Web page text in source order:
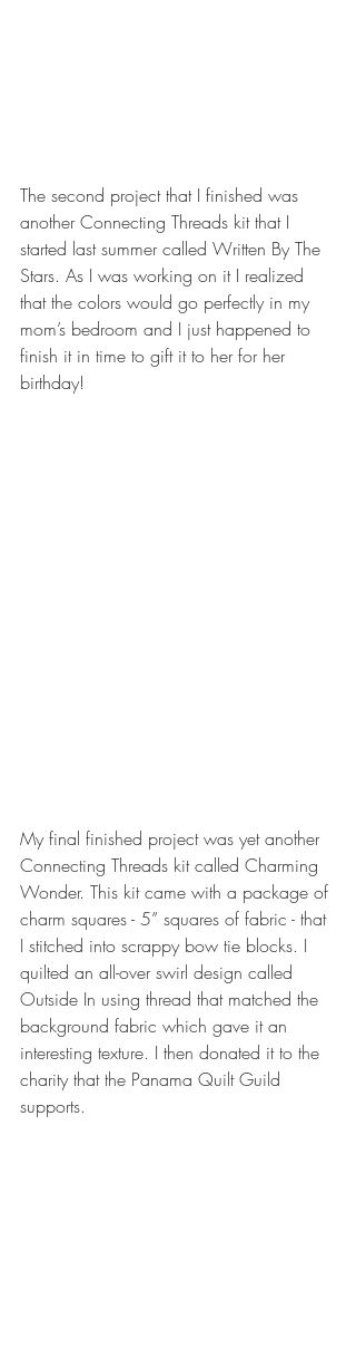
The second project that I finished was
another Connecting Threads kit that I
started last summer called Written By The
Stars. As I was working on it I realized
that the colors would go perfectly in my
mom’s bedroom and I just happened to
finish it in time to gift it to her for her
birthday!
My final finished project was yet another
Connecting Threads kit called Charming
Wonder. This kit came with a package of
charm squares - 5” squares of fabric - that
I stitched into scrappy bow tie blocks. I
quilted an all-over swirl design called
Outside In using thread that matched the
background fabric which gave it an
interesting texture. I then donated it to the
charity that the Panama Quilt Guild
supports.